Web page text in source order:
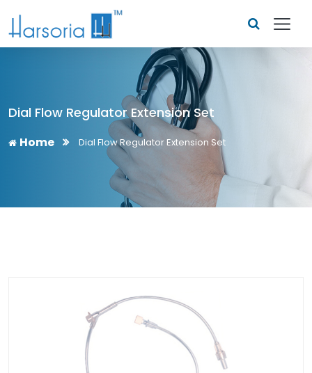
Dial Flow Regulator Extension Set
Home Dial Flow Regulator Extension Set